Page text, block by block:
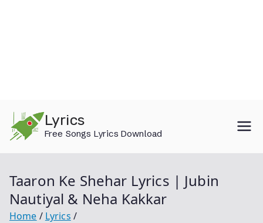
content
Lyrics
Free Songs Lyrics Download
Taaron Ke Shehar Lyrics | Jubin
Nautiyal & Neha Kakkar
Home
Lyrics